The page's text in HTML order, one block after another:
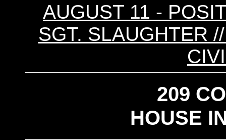
AUGUST 11 -
SGT. SLAUGHTER
209
HOUSE